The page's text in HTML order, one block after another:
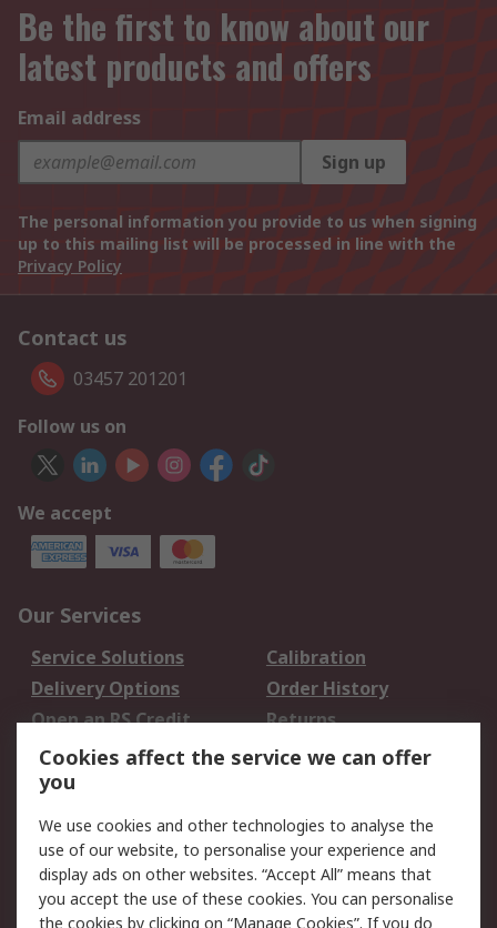
Be the first to know about our
latest products and offers
Email address
Sign up
The personal information you provide to us when signing
up to this mailing list will be processed in line with the
Privacy Policy
Contact us
03457 201201
Follow us on
We accept
Our Services
Service Solutions
Calibration
Delivery Options
Order History
Open an RS Credit
Account
Returns
Scheduled Orders
Legal
Cookie Policy
Email Security
Privacy Policy -
Website Terms
Cookies affect the service we can offer
you
We use cookies and other technologies to analyse the
use of our website, to personalise your experience and
display ads on other websites. “Accept All” means that
you accept the use of these cookies. You can personalise
the cookies by clicking on “Manage Cookies”. If you do